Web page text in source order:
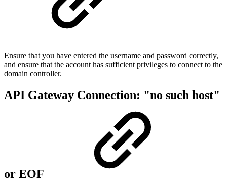
Ensure that you have entered the username and password correctly,
and ensure that the account has sufficient privileges to connect to the
domain controller.
API Gateway Connection: "no such host"
or EOF